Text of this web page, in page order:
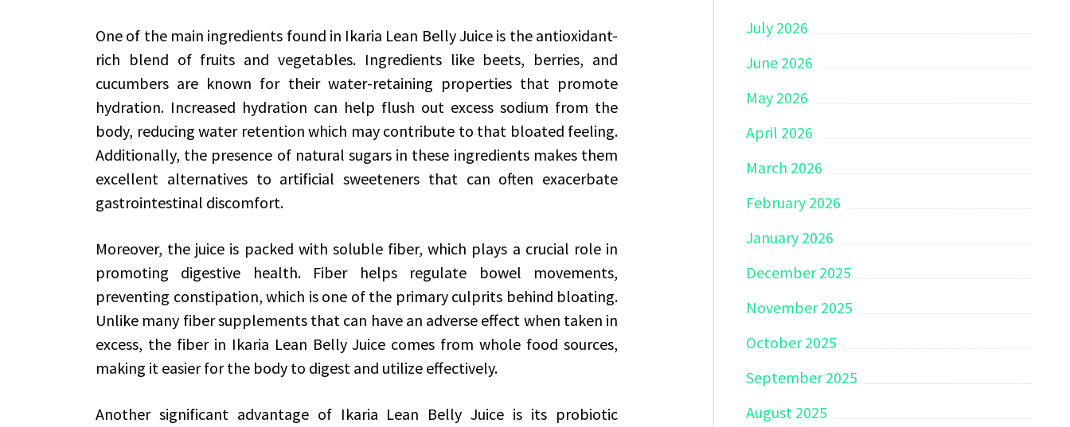
One of the main ingredients found in Ikaria Lean Belly Juice is the antioxidant-
rich blend of fruits and vegetables. Ingredients like beets, berries, and
cucumbers are known for their water-retaining properties that promote
hydration. Increased hydration can help flush out excess sodium from the
body, reducing water retention which may contribute to that bloated feeling.
Additionally, the presence of natural sugars in these ingredients makes them
excellent alternatives to artificial sweeteners that can often exacerbate
gastrointestinal discomfort.
Moreover, the juice is packed with soluble fiber, which plays a crucial role in
promoting digestive health. Fiber helps regulate bowel movements,
preventing constipation, which is one of the primary culprits behind bloating.
Unlike many fiber supplements that can have an adverse effect when taken in
excess, the fiber in Ikaria Lean Belly Juice comes from whole food sources,
making it easier for the body to digest and utilize effectively.
Another significant advantage of Ikaria Lean Belly Juice is its probiotic
July 2026
June 2026
May 2026
April 2026
March 2026
February 2026
January 2026
December 2025
November 2025
October 2025
September 2025
August 2025